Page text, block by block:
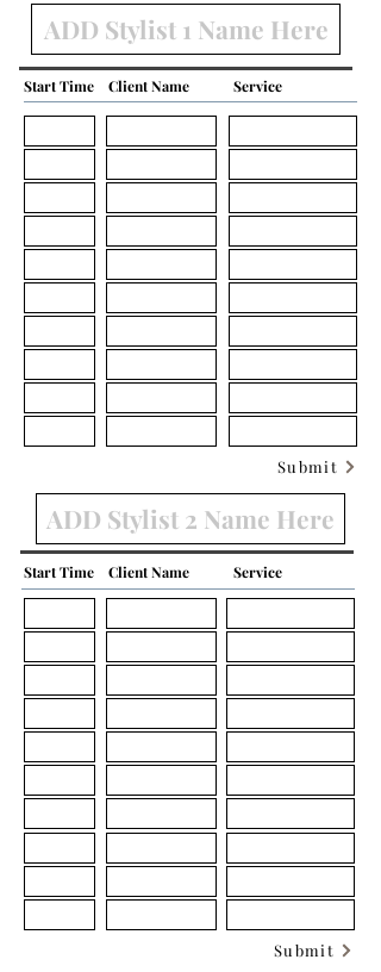
Start Time Client Name Service
Submit
Start Time Client Name Service
Submit